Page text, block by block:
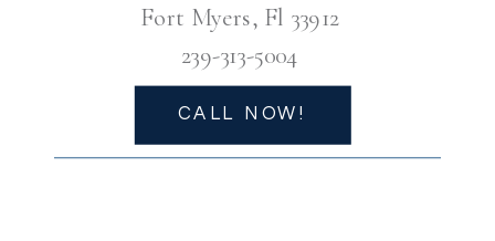
Fort Myers, Fl 33912
239-313-5004
CALL NOW!